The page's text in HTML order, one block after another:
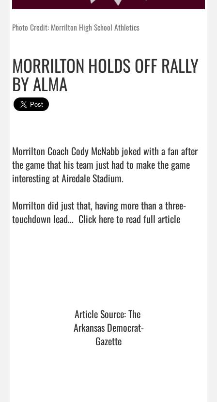
Photo Credit: Morrilton High School Athletics
MORRILTON HOLDS OFF RALLY
BY ALMA
Morrilton Coach Cody McNabb joked with a fan after
the game that his team just had to make the game
interesting at Airedale Stadium.
Morrilton did just that, having more than a three-
touchdown lead... Click here to read full article
Article Source: The
Arkansas Democrat-
Gazette